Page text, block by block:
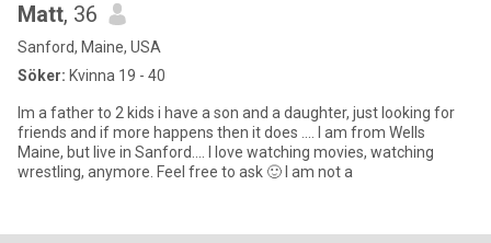
Matt, 36
Sanford, Maine, USA
Söker: Kvinna 19 - 40
Im a father to 2 kids i have a son and a daughter, just looking for
friends and if more happens then it does .... I am from Wells
Maine, but live in Sanford.... I love watching movies, watching
wrestling, anymore. Feel free to ask 🙂 I am not a